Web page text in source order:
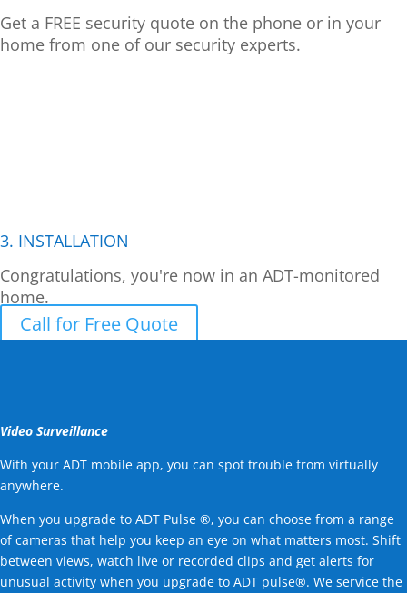
Get a FREE security quote on the phone or in your
home from one of our security experts.
3. INSTALLATION
Congratulations, you're now in an ADT-monitored
home.
Call for Free Quote
Video Surveillance
With your ADT mobile app, you can spot trouble from virtually
anywhere.
When you upgrade to ADT Pulse ®, you can choose from a range
of cameras that help you keep an eye on what matters most. Shift
between views, watch live or recorded clips and get alerts for
unusual activity when you upgrade to ADT pulse®. We service the